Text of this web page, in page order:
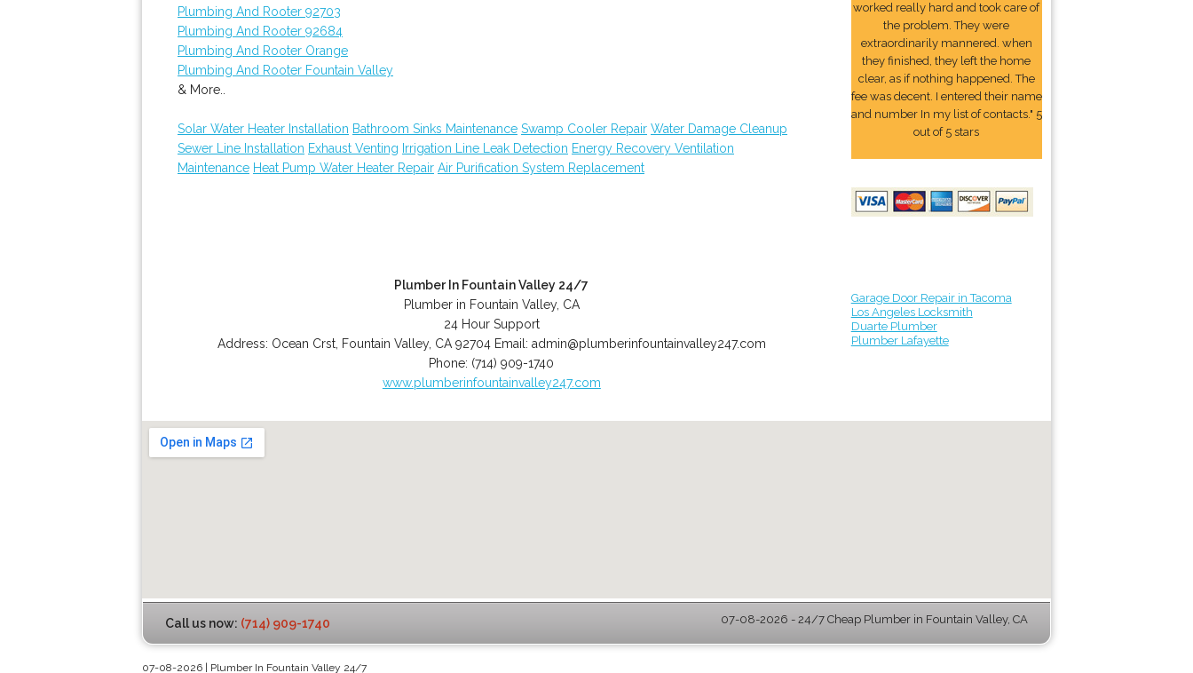
Plumbing And Rooter 92703
Plumbing And Rooter 92684
Plumbing And Rooter Orange
Plumbing And Rooter Fountain Valley
& More..
Solar Water Heater Installation Bathroom Sinks Maintenance Swamp Cooler Repair Water Damage Cleanup
Sewer Line Installation Exhaust Venting Irrigation Line Leak Detection Energy Recovery Ventilation
Maintenance Heat Pump Water Heater Repair Air Purification System Replacement
Plumber In Fountain Valley 24/7
Plumber in Fountain Valley, CA
24 Hour Support
Address: Ocean Crst, Fountain Valley, CA 92704 Email: admin@plumberinfountainvalley247.com
Phone: (714) 909-1740
www.plumberinfountainvalley247.com
worked really hard and took care of
the problem. They were
extraordinarily mannered. when
they finished, they left the home
clear, as if nothing happened. The
fee was decent. I entered their name
and number In my list of contacts." 5
out of 5 stars
Garage Door Repair in Tacoma
Los Angeles Locksmith
Duarte Plumber
Plumber Lafayette
Call us now: (714) 909-1740 07-08-2026 - 24/7 Cheap Plumber in Fountain Valley, CA
07-08-2026 | Plumber In Fountain Valley 24/7